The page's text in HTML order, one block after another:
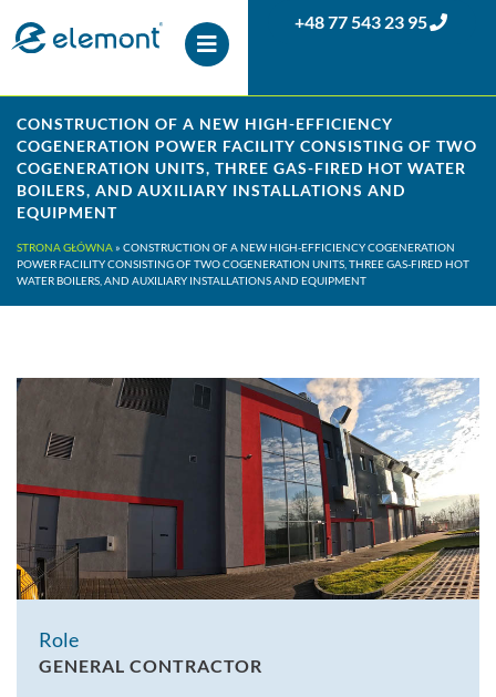
+48 77 543 23 95
CONSTRUCTION OF A NEW HIGH-EFFICIENCY
COGENERATION POWER FACILITY CONSISTING OF TWO
COGENERATION UNITS, THREE GAS-FIRED HOT WATER
BOILERS, AND AUXILIARY INSTALLATIONS AND
EQUIPMENT
STRONA GŁÓWNA» CONSTRUCTION OF A NEW HIGH-EFFICIENCY COGENERATION
POWER FACILITY CONSISTING OF TWO COGENERATION UNITS, THREE GAS-FIRED HOT
WATER BOILERS, AND AUXILIARY INSTALLATIONS AND EQUIPMENT
Role
GENERAL CONTRACTOR